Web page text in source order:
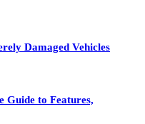
Damaged Vehicles
Guide to Features,